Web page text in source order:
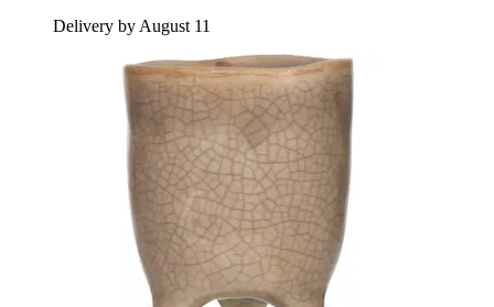
Delivery by August 11